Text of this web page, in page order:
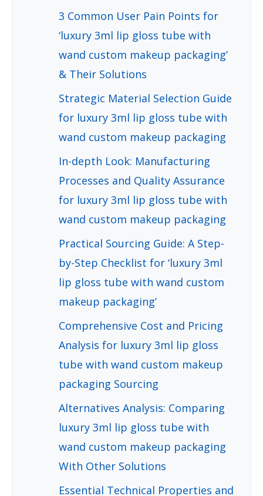
3 Common User Pain Points for
‘luxury 3ml lip gloss tube with
wand custom makeup packaging’
& Their Solutions
Strategic Material Selection Guide
for luxury 3ml lip gloss tube with
wand custom makeup packaging
In-depth Look: Manufacturing
Processes and Quality Assurance
for luxury 3ml lip gloss tube with
wand custom makeup packaging
Practical Sourcing Guide: A Step-
by-Step Checklist for ‘luxury 3ml
lip gloss tube with wand custom
makeup packaging’
Comprehensive Cost and Pricing
Analysis for luxury 3ml lip gloss
tube with wand custom makeup
packaging Sourcing
Alternatives Analysis: Comparing
luxury 3ml lip gloss tube with
wand custom makeup packaging
With Other Solutions
Essential Technical Properties and